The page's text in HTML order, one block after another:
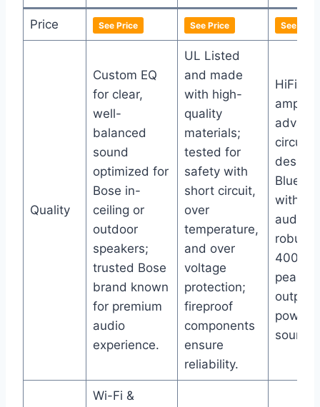
Price See Price See Price See Price
Quality
Custom EQ
for clear,
well-
balanced
sound
optimized for
Bose in-
ceiling or
outdoor
speakers;
trusted Bose
brand known
for premium
audio
experience.
UL Listed
and made
with high-
quality
materials;
tested for
safety with
short circuit,
over
temperature,
and over
voltage
protection;
fireproof
components
ensure
reliability.
HiFi
amp
circuitry
design,
with no
robust
peak
output
sound.
Wi-Fi &